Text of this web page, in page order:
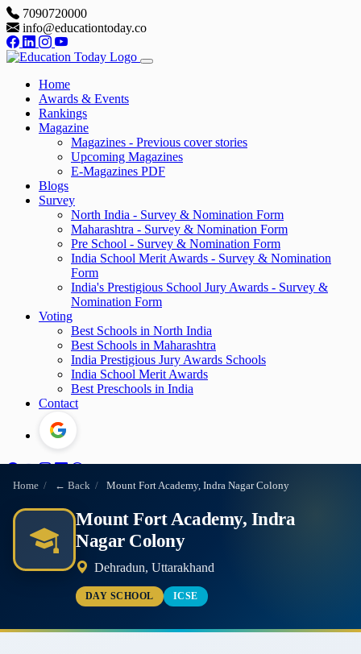
7090720000
info@educationtoday.co
Home
Awards & Events
Rankings
Magazine
Magazines - Previous cover stories
Upcoming Magazines
E-Magazines PDF
Blogs
Survey
North India - Survey & Nomination Form
Maharashtra - Survey & Nomination Form
Pre School - Survey & Nomination Form
India School Merit Awards - Survey & Nomination
Form
India's Prestigious School Jury Awards - Survey &
Nomination Form
Voting
Best Schools in North India
Best Schools in Maharashtra
India Prestigious Jury Awards Schools
India School Merit Awards
Best Preschools in India
Contact
Home / ← Back / Mount Fort Academy, Indra Nagar Colony
Mount Fort Academy, Indra
Nagar Colony
Dehradun, Uttarakhand
DAY SCHOOL ICSE